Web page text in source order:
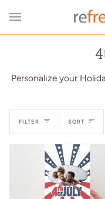
Personalize your
FILTER Sort
SORT